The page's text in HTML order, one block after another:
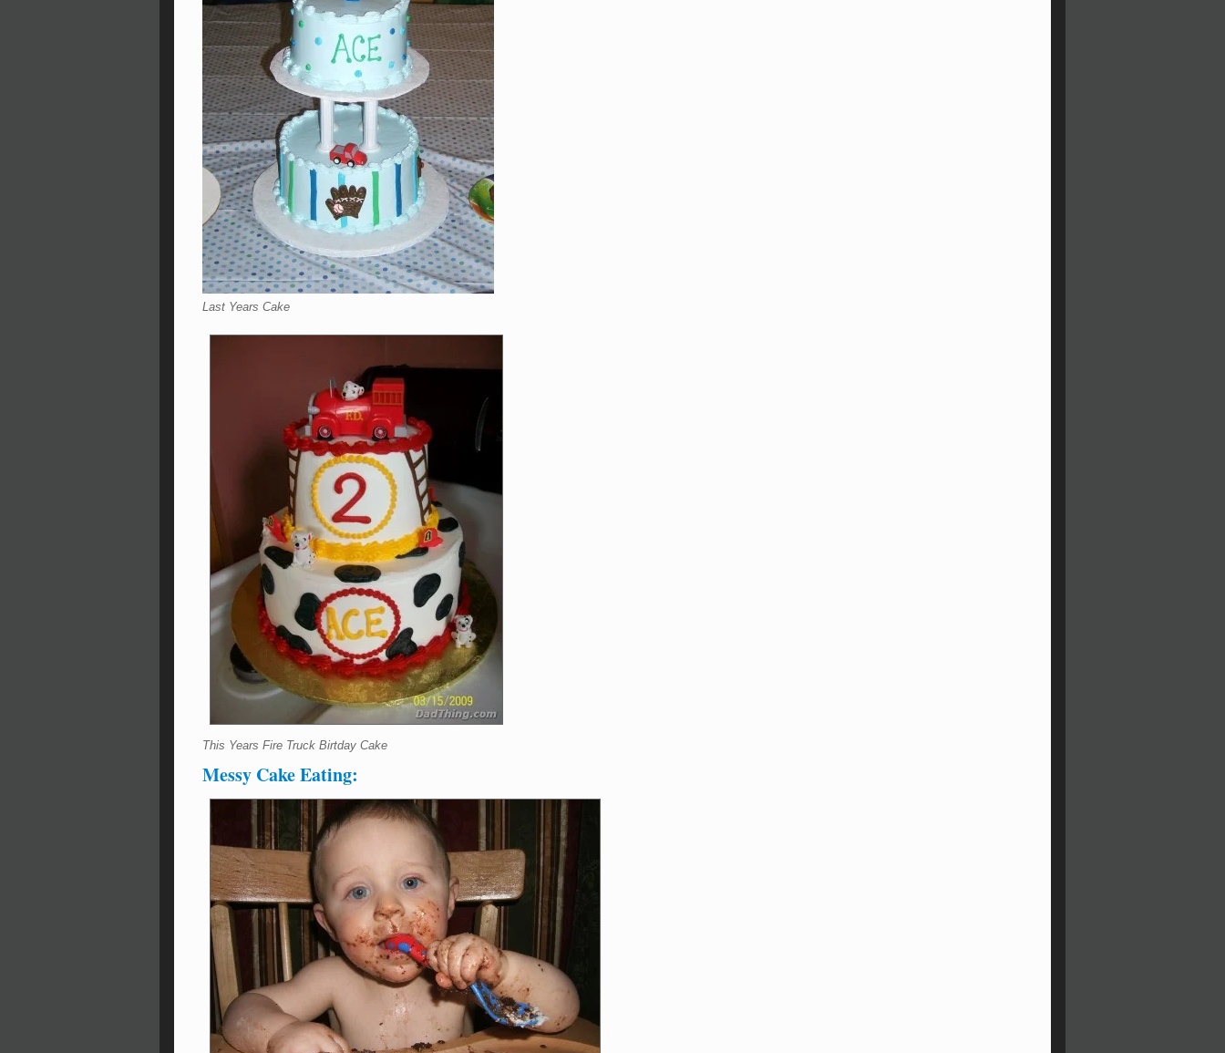
Last Years Cake
This Years Fire Truck Birtday Cake
Messy Cake Eating: